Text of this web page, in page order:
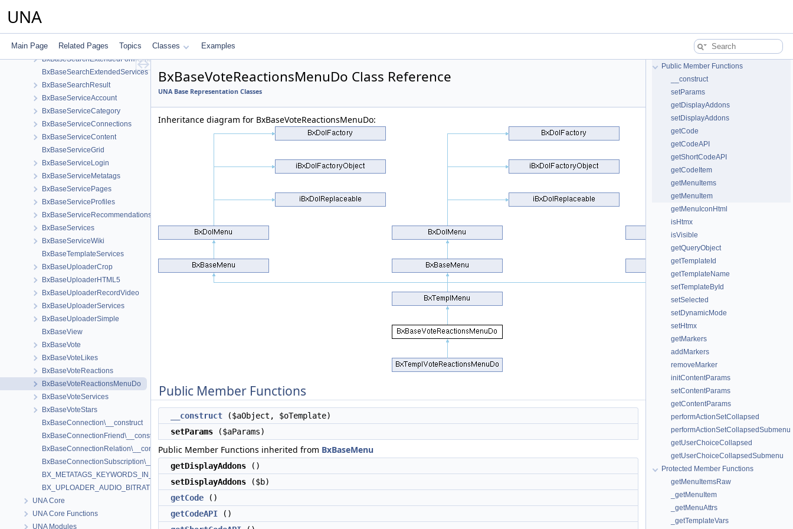
UNA
Main Page Related Pages Topics Classes Examples
BxBaseSearchExtendedCmts
BxBaseSearchExtendedForm
BxBaseSearchExtendedFormCmts
BxBaseSearchExtendedServices
BxBaseSearchResult
BxBaseServiceAccount
BxBaseServiceCategory
BxBaseServiceConnections
BxBaseServiceContent
BxBaseServiceGrid
BxBaseServiceLogin
BxBaseServiceMetatags
BxBaseServicePages
BxBaseServiceProfiles
BxBaseServiceRecommendations
BxBaseServices
BxBaseServiceWiki
BxBaseTemplateServices
BxBaseUploaderCrop
BxBaseUploaderHTML5
BxBaseUploaderRecordVideo
BxBaseUploaderServices
BxBaseUploaderSimple
BxBaseView
BxBaseVote
BxBaseVoteLikes
BxBaseVoteReactions
BxBaseVoteReactionsMenuDo
BxBaseVoteServices
BxBaseVoteStars
BxBaseConnection\__construct
BxBaseConnectionFriend\__construct
BxBaseConnectionRelation\__construct
BxBaseConnectionSubscription\__construct
BX_METATAGS_KEYWORDS_IN_CLOUD
BX_UPLOADER_AUDIO_BITRATE
UNA Core
UNA Core Functions
UNA Modules
BxBaseVoteReactionsMenuDo Class Reference
UNA Base Representation Classes
Inheritance diagram for BxBaseVoteReactionsMenuDo:
Public Member Functions
__construct ($aObject, $oTemplate)
setParams ($aParams)
Public Member Functions inherited from BxBaseMenu
getDisplayAddons ()
setDisplayAddons ($b)
getCode ()
getCodeAPI ()
Public Member Functions
__construct
setParams
getDisplayAddons
setDisplayAddons
getCode
getCodeAPI
getShortCodeAPI
getCodeItem
getMenuItems
getMenuItem
getMenuIconHtml
isHtmx
isVisible
getQueryObject
getTemplateId
getTemplateName
setTemplateById
setSelected
setDynamicMode
setHtmx
getMarkers
addMarkers
removeMarker
initContentParams
setContentParams
getContentParams
performActionSetCollapsed
performActionSetCollapsedSubmenu
getUserChoiceCollapsed
getUserChoiceCollapsedSubmenu
Protected Member Functions
getMenuItemsRaw
_getMenuItem
_getMenuAttrs
_getTemplateVars